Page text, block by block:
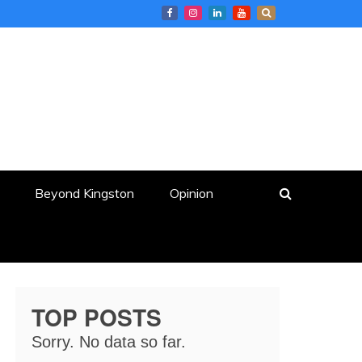
Beyond Kingston Opinion
TOP POSTS
Sorry. No data so far.